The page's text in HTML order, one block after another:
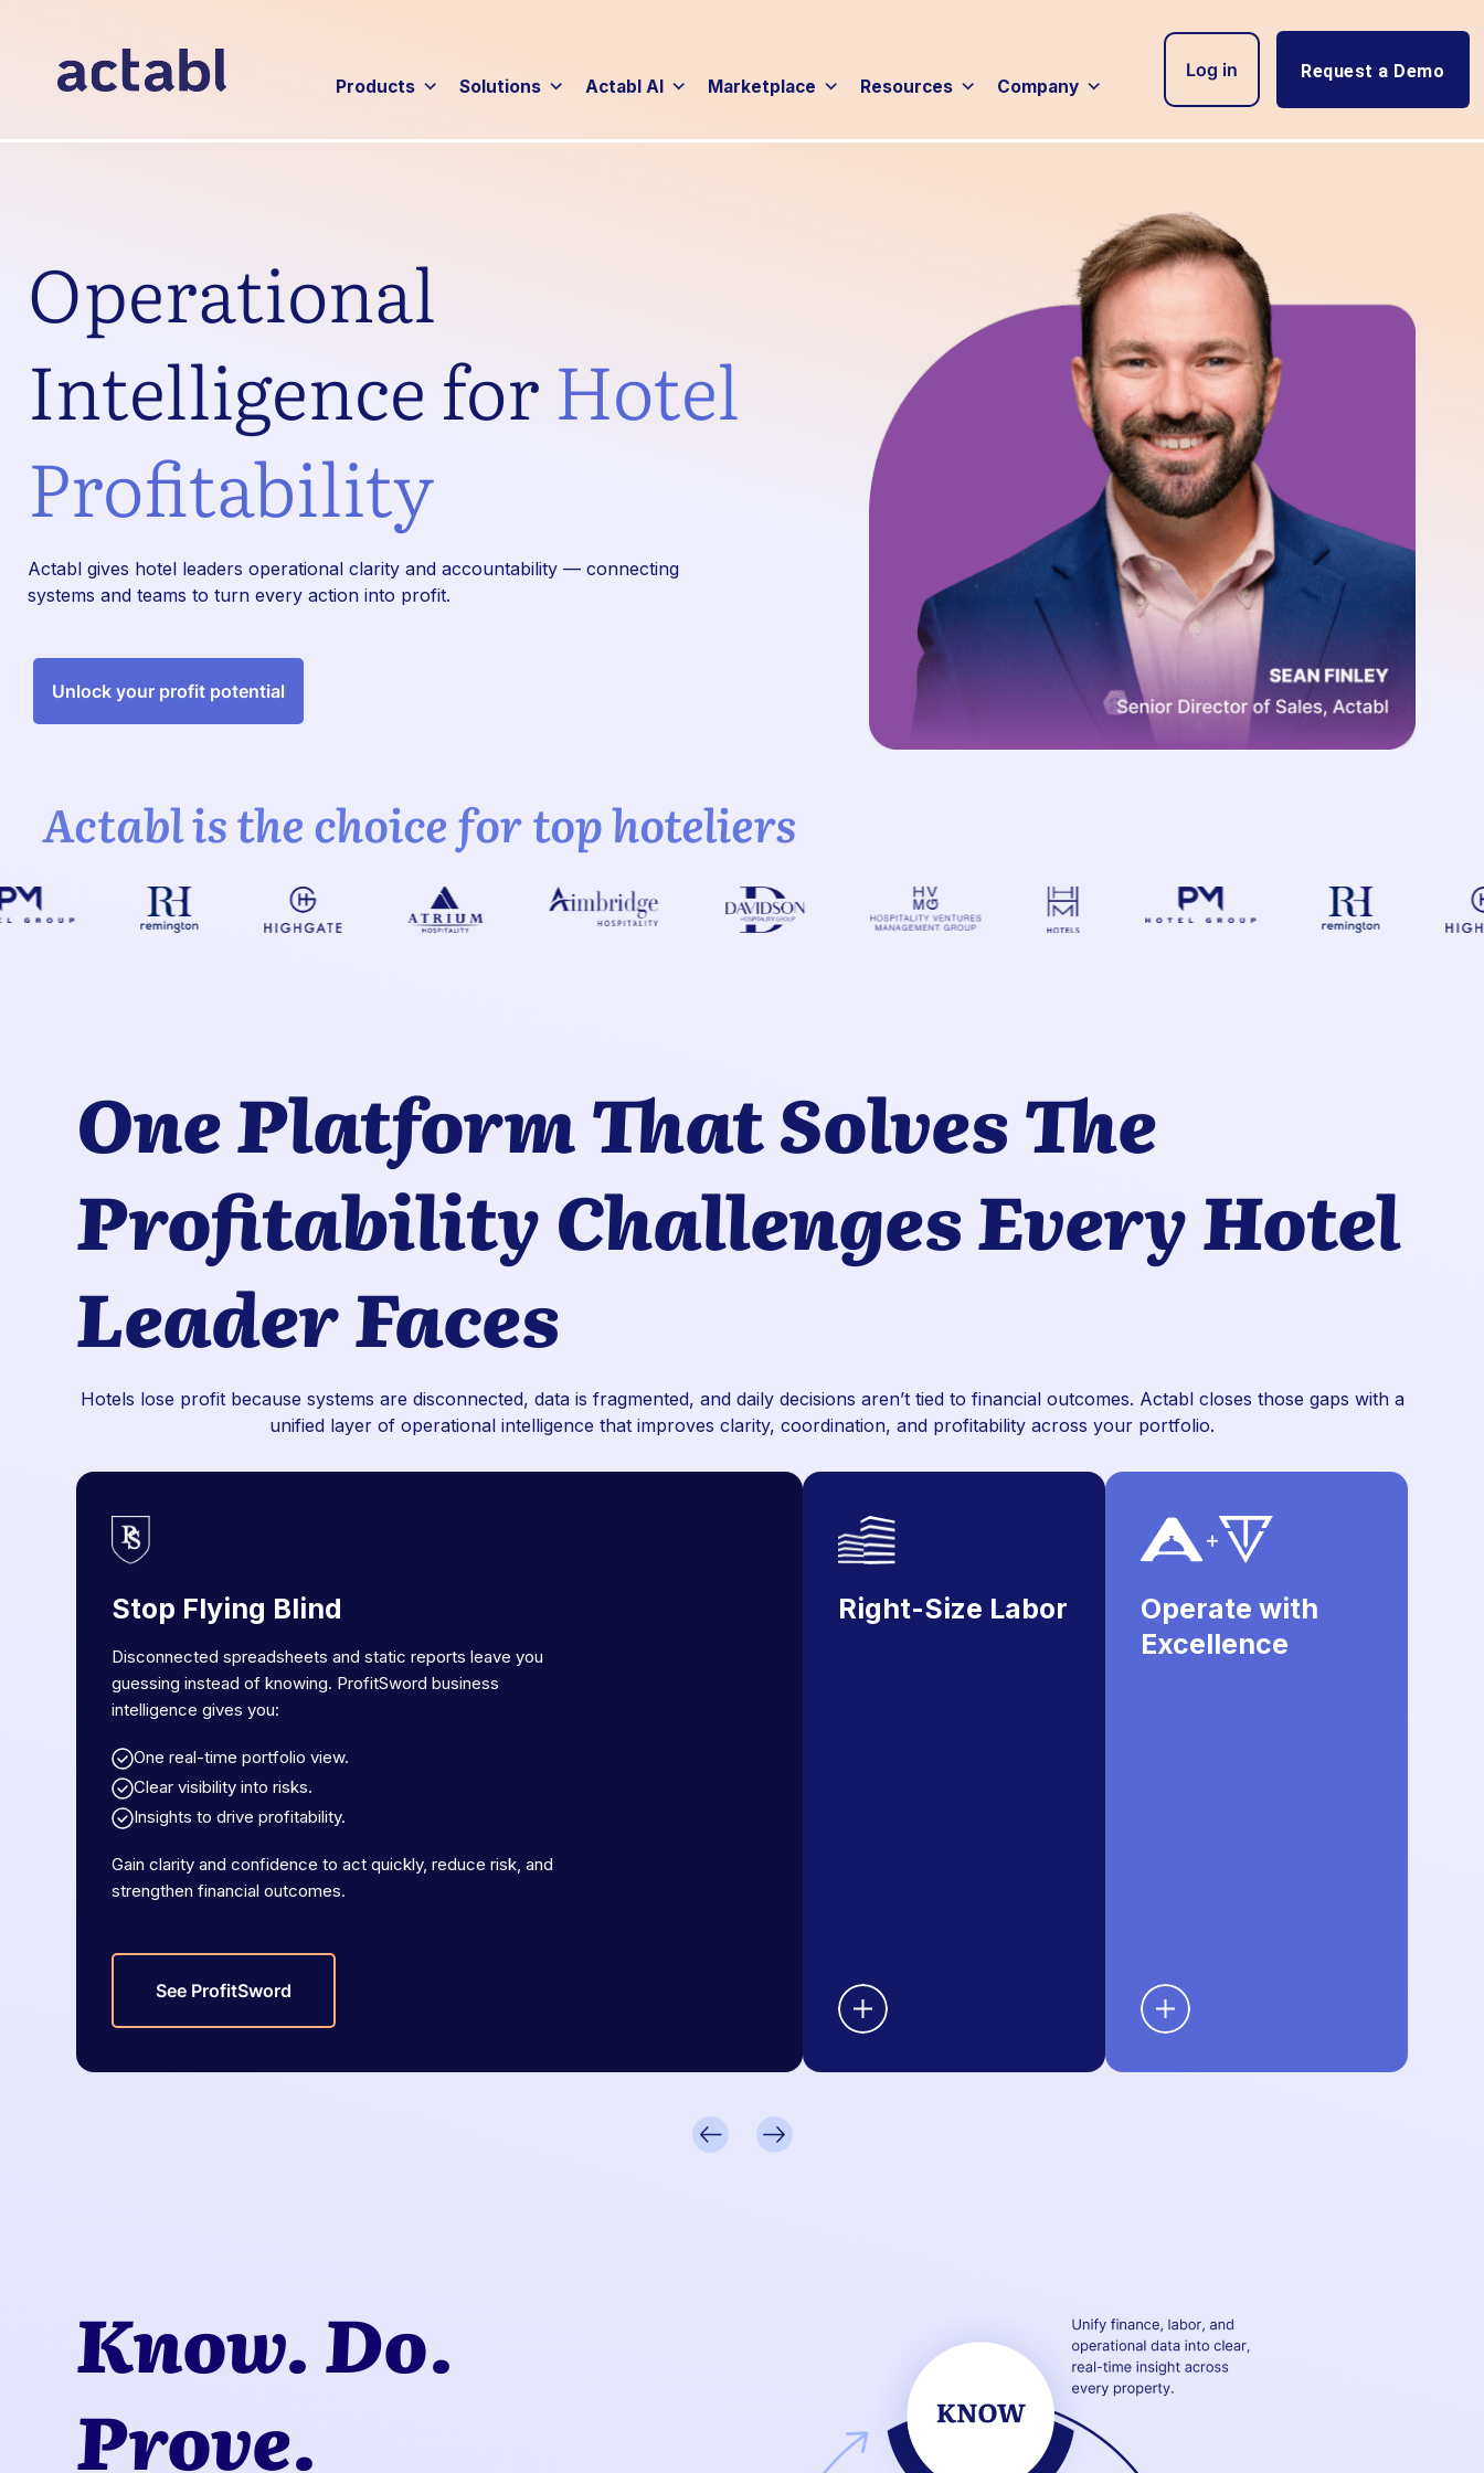
Products Solutions Actabl AI Marketplace Resources Company
Log in Request a Demo
Operational
Intelligence forHotel
Profitability
Actabl gives hotel leaders operational clarity and accountability — connecting
systems and teams to turn every action into profit.
Unlock your profit potential
Actabl is the choice for top hoteliers
One Platform That Solves The
Profitability Challenges Every Hotel
Leader Faces
Hotels lose profit because systems are disconnected, data is fragmented, and daily decisions aren’t tied to financial outcomes. Actabl closes those gaps with a
unified layer of operational intelligence that improves clarity, coordination, and profitability across your portfolio.
Stop Flying Blind
Disconnected spreadsheets and static reports leave you
guessing instead of knowing. ProfitSword business
intelligence gives you:
One real-time portfolio view.
Clear visibility into risks.
Insights to drive profitability.
Gain clarity and confidence to act quickly, reduce risk, and
strengthen financial outcomes.
See ProfitSword
Right-Size Labor
Operate with
Excellence
Know. Do.
Prove.